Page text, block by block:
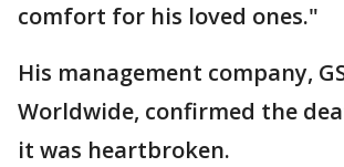
comfort for his loved ones."
His management company,
Worldwide, confirmed the
it was heartbroken.